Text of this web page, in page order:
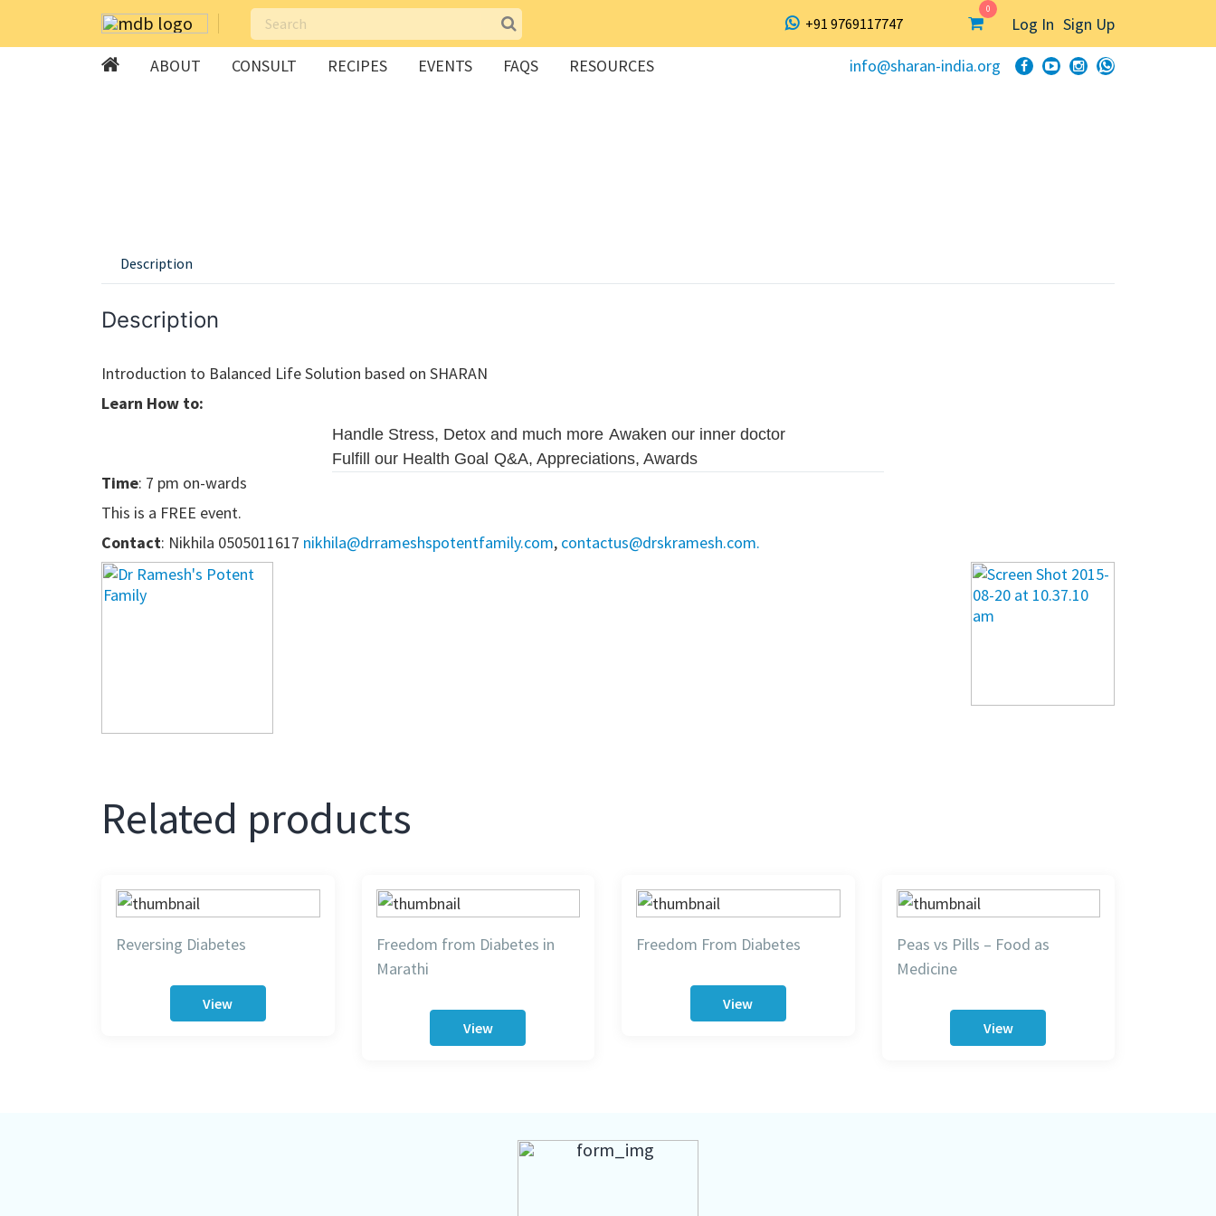
+91 9769117747
0
Log In Sign Up
ABOUT CONSULT RECIPES EVENTS FAQS RESOURCES info@sharan-india.org
Description
Description
Introduction to Balanced Life Solution based on SHARAN
Learn How to:
Handle Stress, Detox and much more Awaken our inner doctor
Fulfill our Health Goal Q&A, Appreciations, Awards
Time: 7 pm on-wards
This is a FREE event.
Contact: Nikhila 0505011617 nikhila@drrameshspotentfamily.com, contactus@drskramesh.com.
Related products
Reversing Diabetes
View
Freedom from Diabetes in
Marathi
View
Freedom From Diabetes
View
Peas vs Pills – Food as
Medicine
View